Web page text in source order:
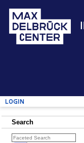
Login
Search